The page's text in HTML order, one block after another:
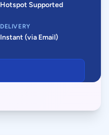
Hotspot Supported
DELIVERY
Instant (via Email)